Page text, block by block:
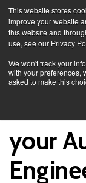
This website stores
improve your website
this website and
use, see our Privacy
We won't track your
with your preferences,
asked to make this
The
your